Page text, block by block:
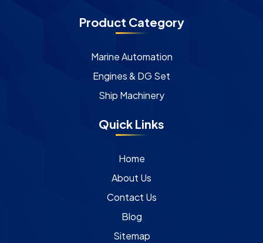
Product Category
Marine Automation
Engines & DG Set
Ship Machinery
Quick Links
Home
About Us
Contact Us
Blog
Sitemap